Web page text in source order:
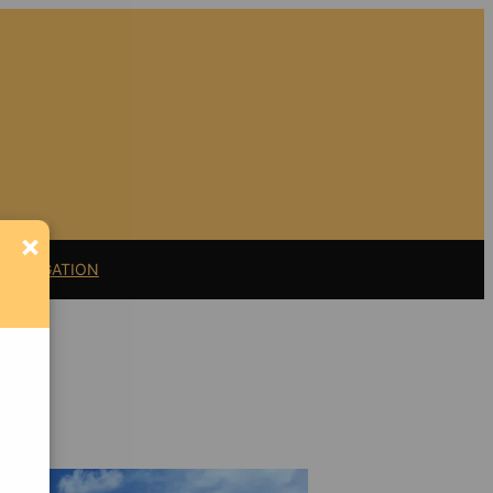
LITIGATION
Support
×